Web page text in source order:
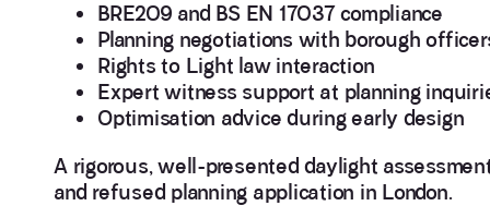
BRE209 and BS EN 17037 compliance
Planning negotiations with borough
Rights to Light law interaction
Expert witness support at planning
Optimisation advice during early design
A rigorous, well-presented daylight
and refused planning application in London.